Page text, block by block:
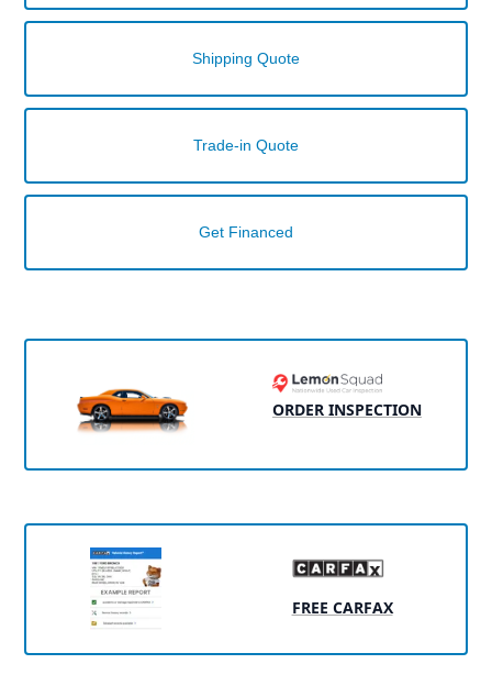
Shipping Quote
Trade-in Quote
Get Financed
ORDER INSPECTION
FREE CARFAX